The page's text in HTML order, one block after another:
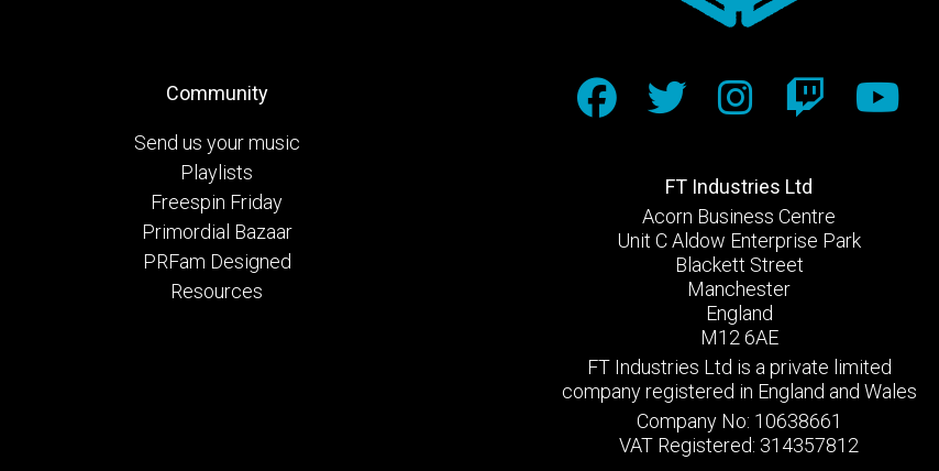
Community
Send us your music
Playlists
Freespin Friday
Primordial Bazaar
PRFam Designed
Resources
FT Industries Ltd
Acorn Business Centre
Unit C Aldow Enterprise Park
Blackett Street
Manchester
England
M12 6AE
FT Industries Ltd is a private limited
company registered in England and Wales
Company No: 10638661
VAT Registered: 314357812